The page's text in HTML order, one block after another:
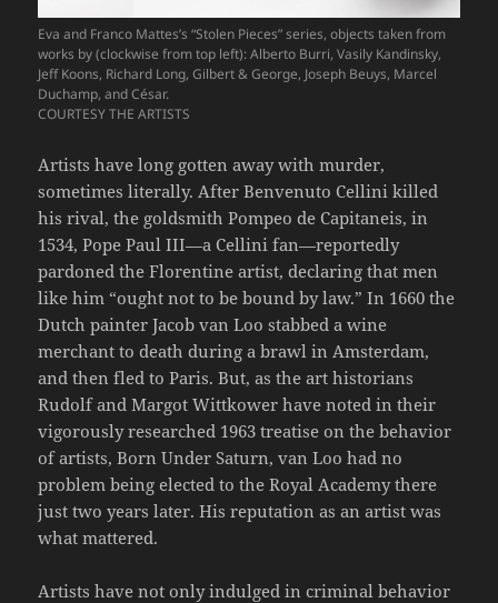
Eva and Franco Mattes’s “Stolen Pieces” series, objects taken from
works by (clockwise from top left): Alberto Burri, Vasily Kandinsky,
Jeff Koons, Richard Long, Gilbert & George, Joseph Beuys, Marcel
Duchamp, and César.
COURTESY THE ARTISTS
Artists have long gotten away with murder,
sometimes literally. After Benvenuto Cellini killed
his rival, the goldsmith Pompeo de Capitaneis, in
1534, Pope Paul III—a Cellini fan—reportedly
pardoned the Florentine artist, declaring that men
like him “ought not to be bound by law.” In 1660 the
Dutch painter Jacob van Loo stabbed a wine
merchant to death during a brawl in Amsterdam,
and then fled to Paris. But, as the art historians
Rudolf and Margot Wittkower have noted in their
vigorously researched 1963 treatise on the behavior
of artists, Born Under Saturn, van Loo had no
problem being elected to the Royal Academy there
just two years later. His reputation as an artist was
what mattered.
Artists have not only indulged in criminal behavior